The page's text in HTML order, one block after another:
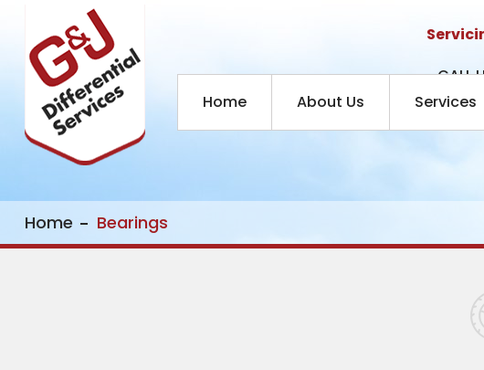
CALL
NOW:
Home About Us Services
Home Bearings